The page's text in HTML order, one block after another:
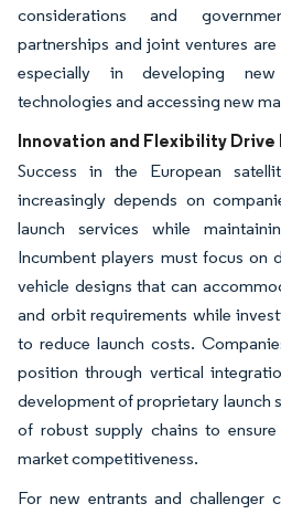
considerations and
partnerships and joint ventures
especially in developing
technologies and accessing new
Innovation and Flexibility Drive
Success in the European
increasingly depends on
launch services while
Incumbent players must focus on
vehicle designs that can
and orbit requirements while
to reduce launch costs.
position through vertical
development of proprietary launch
of robust supply chains to
market competitiveness.
For new entrants and challenger